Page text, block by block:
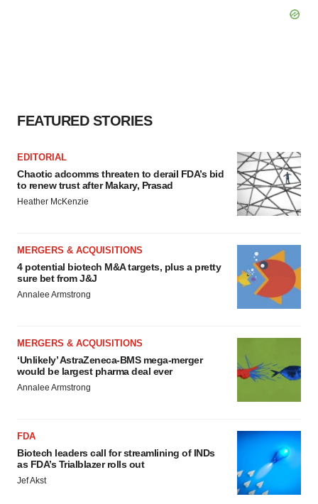
FEATURED STORIES
EDITORIAL
Chaotic adcomms threaten to derail FDA’s bid
to renew trust after Makary, Prasad
Heather McKenzie
MERGERS & ACQUISITIONS
4 potential biotech M&A targets, plus a pretty
sure bet from J&J
Annalee Armstrong
MERGERS & ACQUISITIONS
‘Unlikely’ AstraZeneca-BMS mega-merger
would be largest pharma deal ever
Annalee Armstrong
FDA
Biotech leaders call for streamlining of INDs
as FDA’s Trialblazer rolls out
Jef Akst